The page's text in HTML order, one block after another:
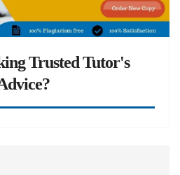
Trusted Tutor's